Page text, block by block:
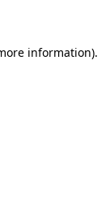
information).